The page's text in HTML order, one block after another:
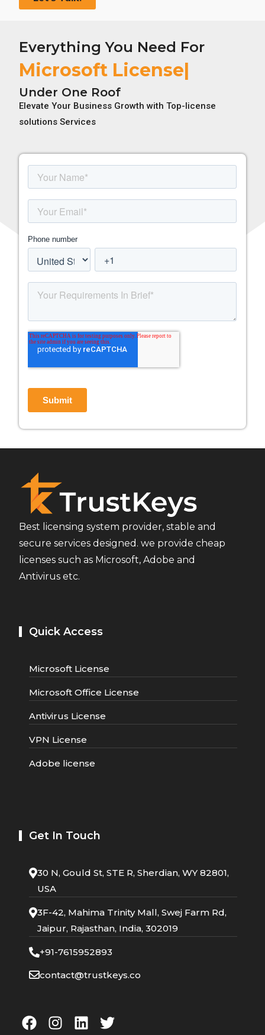
Everything You Need For
Ado
Under One Roof
Elevate Your Business Growth with Top-license
solutions Services
Best licensing system provider, stable and
secure services designed. we provide cheap
licenses such as Microsoft, Adobe and
Antivirus etc.
Quick Access
Microsoft License
Microsoft Office License
Antivirus License
VPN License
Adobe license
Get In Touch
30 N, Gould St, STE R, Sherdian, WY 82801,
USA
3F-42, Mahima Trinity Mall, Swej Farm Rd,
Jaipur, Rajasthan, India, 302019
+91-7615952893
contact@trustkeys.co